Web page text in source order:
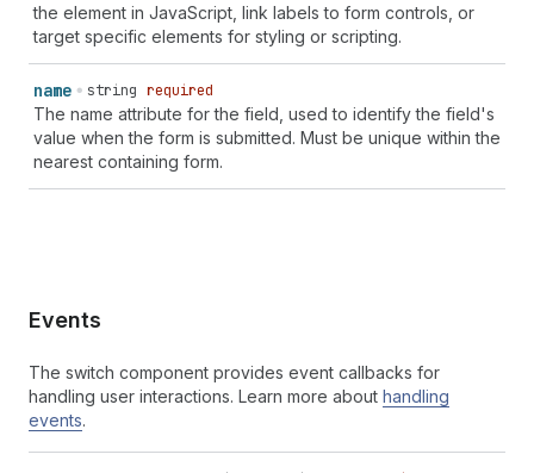
the element in JavaScript, link labels to form controls, or
target specific elements for styling or scripting.
name string required
The name attribute for the field, used to identify the field's
value when the form is submitted. Must be unique within the
nearest containing form.
Events
The switch component provides event callbacks for
handling user interactions. Learn more about handling
events.